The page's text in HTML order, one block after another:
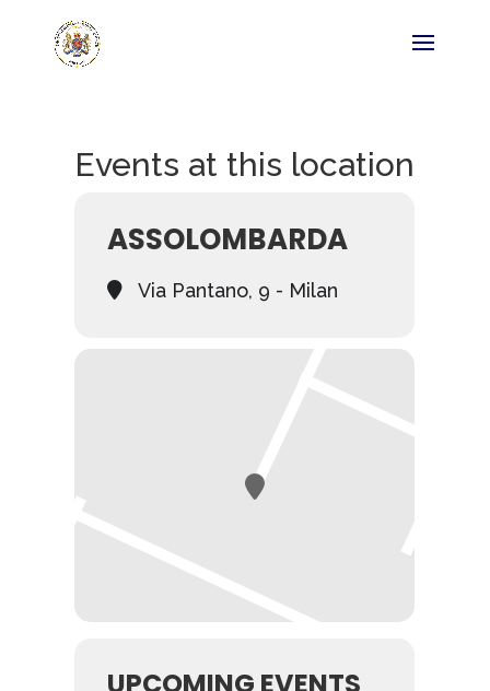
Events at this location
ASSOLOMBARDA
Via Pantano, 9 - Milan